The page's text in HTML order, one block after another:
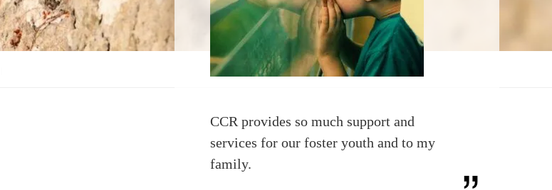
CCR provides so much support and
services for our foster youth and to my
family.